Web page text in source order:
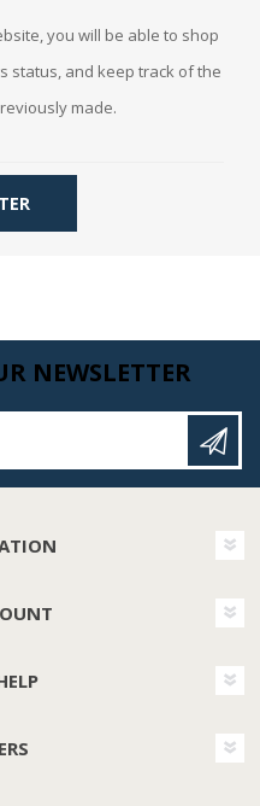
you will be able to shop
status, and keep track of the
made.
NEWSLETTER